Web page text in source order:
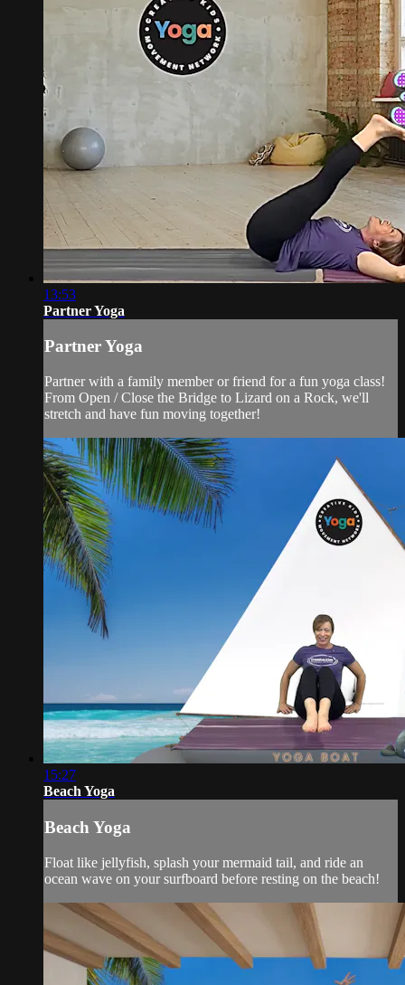
13:53
Partner Yoga
Partner Yoga
Partner with a family member or friend for a fun yoga class!
From Open / Close the Bridge to Lizard on a Rock, we'll
stretch and have fun moving together!
15:27
Beach Yoga
Beach Yoga
Float like jellyfish, splash your mermaid tail, and ride an
ocean wave on your surfboard before resting on the beach!